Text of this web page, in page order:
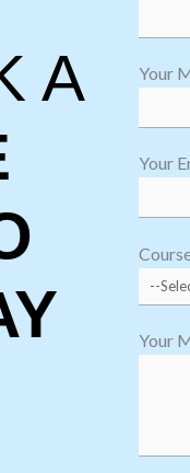
we Provide in
A
Your
Your
Your